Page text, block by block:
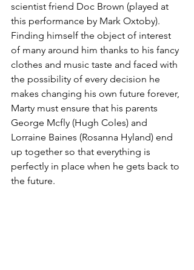
scientist friend Doc Brown (played at
this performance by Mark Oxtoby).
Finding himself the object of interest
of many around him thanks to his fancy
clothes and music taste and faced with
the possibility of every decision he
makes changing his own future forever,
Marty must ensure that his parents
George Mcfly (Hugh Coles) and
Lorraine Baines (Rosanna Hyland) end
up together so that everything is
perfectly in place when he gets back to
the future.